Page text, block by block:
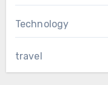
Technology
travel